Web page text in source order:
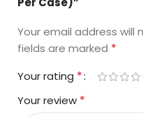
Your email address will
fields are marked *
Your rating *
Your review *